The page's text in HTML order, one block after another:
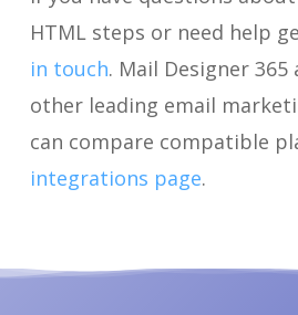
HTML steps or need help
in touch. Mail Designer
other leading email
can compare compatible
integrations page.